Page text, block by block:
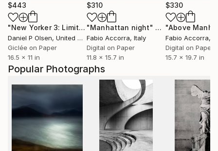
Popular Photographs
$443
"New Yorker 3: Limited Edition of 20" Photograph
Daniel P Olsen, United States
Giclée on Paper
16.5 x 11 in
$310
"Manhattan night" Photograph
Fabio Accorra, Italy
Digital on Paper
11.8 x 15.7 in
$330
"Above
Fabio Accorra,
Digital on Paper
15.7 x 19.7 in